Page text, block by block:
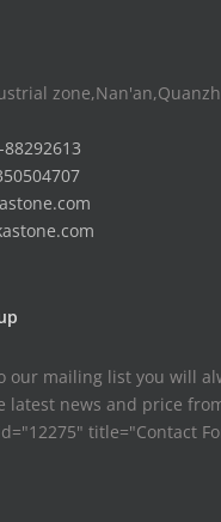
our mailing list you will
latest news and price
title="Contact